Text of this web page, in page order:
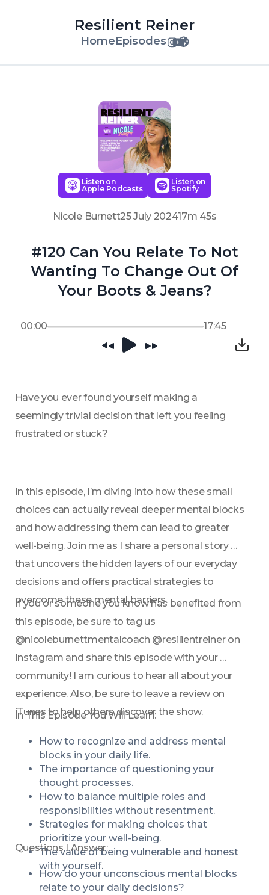
Resilient Reiner
HomeEpisodes
Listen on
Apple Podcasts
Listen on
Spotify
Nicole Burnett25 July 202417m 45s
#120 Can You Relate To Not
Wanting To Change Out Of
Your Boots & Jeans?
00:00 17:45
Have you ever found yourself making a
seemingly trivial decision that left you feeling
frustrated or stuck?
In this episode, I’m diving into how these small
choices can actually reveal deeper mental blocks
and how addressing them can lead to greater
well-being. Join me as I share a personal story
that uncovers the hidden layers of our everyday
decisions and offers practical strategies to
overcome these mental barriers.
If you or someone you know has benefited from
this episode, be sure to tag us
@nicoleburnettmentalcoach @resilientreiner on
Instagram and share this episode with your
community! I am curious to hear all about your
experience. Also, be sure to leave a review on
iTunes to help others discover the show.
In This Episode You Will Learn:
How to recognize and address mental
blocks in your daily life.
The importance of questioning your
thought processes.
How to balance multiple roles and
responsibilities without resentment.
Strategies for making choices that
prioritize your well-being.
The value of being vulnerable and honest
with yourself.
Questions I Answer:
How do your unconscious mental blocks